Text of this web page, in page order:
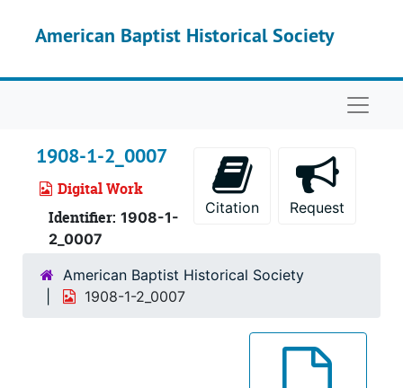
American Baptist Historical Society
1908-1-2_0007
Digital Work
Identifier: 1908-1-
2_0007
Citation Request
American Baptist Historical Society
1908-1-2_0007